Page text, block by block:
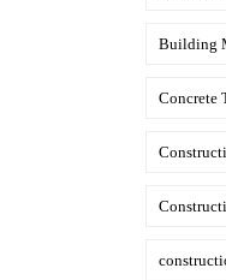
Building
Concrete